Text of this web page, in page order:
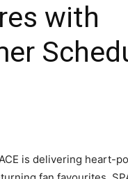
with
is delivering heart-